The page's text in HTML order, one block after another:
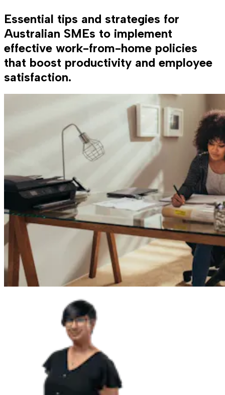
Essential tips and strategies for
Australian SMEs to implement
effective work-from-home policies
that boost productivity and employee
satisfaction.